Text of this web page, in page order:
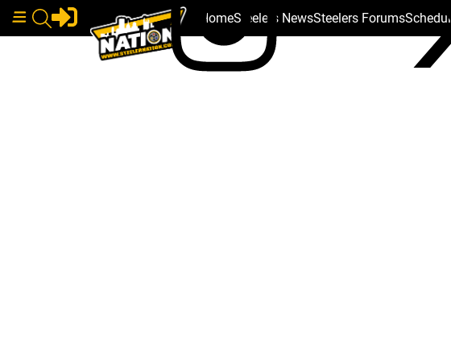
HomeSteelers NewsSteelers ForumsSchedule